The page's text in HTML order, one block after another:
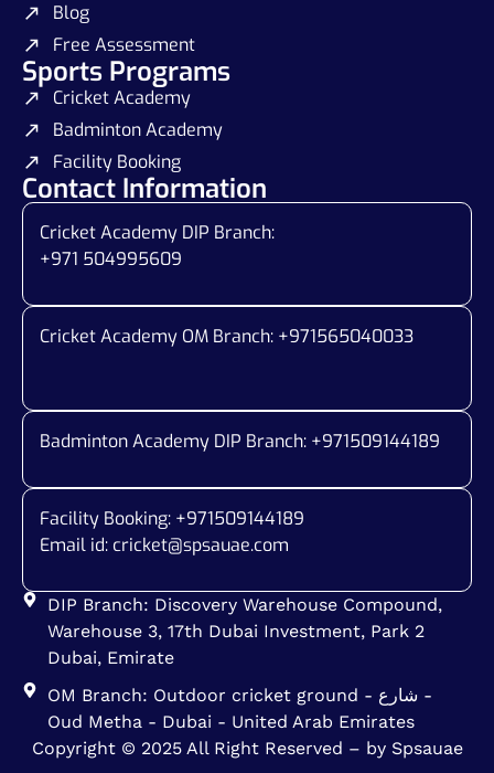
Blog
Free Assessment
Sports Programs
Cricket Academy
Badminton Academy
Facility Booking
Contact Information
Cricket Academy DIP Branch:
+971 504995609
Cricket Academy OM Branch: +971565040033
Badminton Academy DIP Branch: +971509144189
Facility Booking: +971509144189
Email id: cricket@spsauae.com
DIP Branch: Discovery Warehouse Compound,
Warehouse 3, 17th Dubai Investment, Park 2
Dubai, Emirate
OM Branch: Outdoor cricket ground - شارع -
Oud Metha - Dubai - United Arab Emirates
Copyright © 2025 All Right Reserved – by Spsauae